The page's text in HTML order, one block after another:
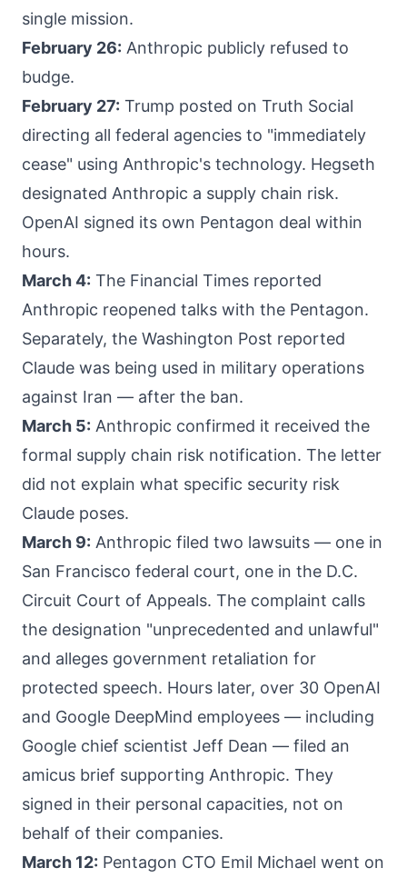
single mission.
February 26: Anthropic publicly refused to
budge.
February 27: Trump posted on Truth Social
directing all federal agencies to "immediately
cease" using Anthropic's technology. Hegseth
designated Anthropic a supply chain risk.
OpenAI signed its own Pentagon deal within
hours.
March 4: The Financial Times reported
Anthropic reopened talks with the Pentagon.
Separately, the Washington Post reported
Claude was being used in military operations
against Iran — after the ban.
March 5: Anthropic confirmed it received the
formal supply chain risk notification. The letter
did not explain what specific security risk
Claude poses.
March 9: Anthropic filed two lawsuits — one in
San Francisco federal court, one in the D.C.
Circuit Court of Appeals. The complaint calls
the designation "unprecedented and unlawful"
and alleges government retaliation for
protected speech. Hours later, over 30 OpenAI
and Google DeepMind employees — including
Google chief scientist Jeff Dean — filed an
amicus brief supporting Anthropic. They
signed in their personal capacities, not on
behalf of their companies.
March 12: Pentagon CTO Emil Michael went on